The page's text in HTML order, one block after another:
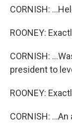
CORNISH:
ROONEY:
CORNISH:
president to
ROONEY:
CORNISH: